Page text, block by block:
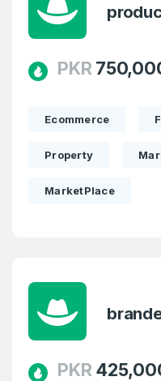
PKR
Ecommerce
Property
MarketPlace
PKR